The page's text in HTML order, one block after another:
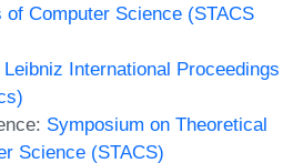
Computer Science (STACS
Leibniz International Proceedings
Symposium on Theoretical
Science (STACS)